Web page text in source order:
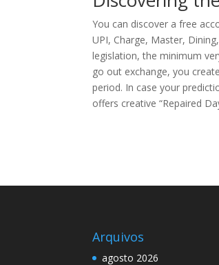
You can discover a free
UPI, Charge, Master,
legislation, the minimum
go out exchange, you
period. In case your
offers creative “Repaired
Arquivos
agosto 2026